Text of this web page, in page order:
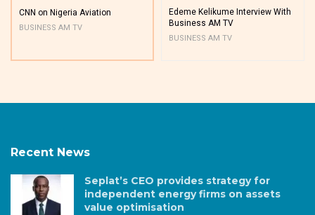
CNN on Nigeria Aviation
BUSINESS AM TV
Edeme Kelikume Interview With
Business AM TV
BUSINESS AM TV
Recent News
Seplat’s CEO provides strategy for
independent energy firms on assets
value optimisation